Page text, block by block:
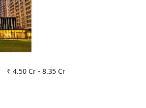
₹ 4.50 Cr- 8.35 Cr